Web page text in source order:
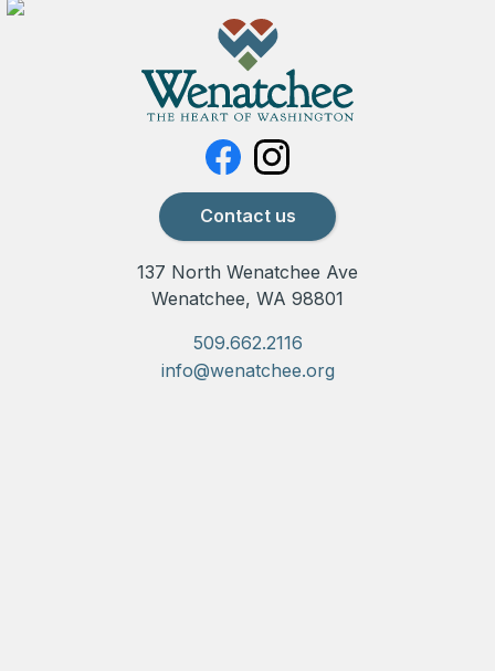
Contact us
137 North Wenatchee Ave
Wenatchee, WA 98801
509.662.2116
info@wenatchee.org